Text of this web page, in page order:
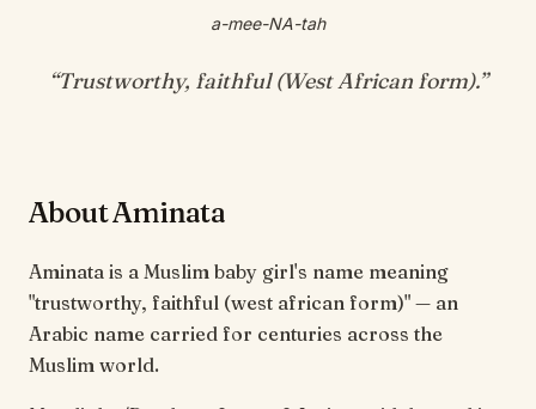
a-mee-NA-tah
“Trustworthy, faithful (West African form).”
About Aminata
Aminata is a Muslim baby girl's name meaning
"trustworthy, faithful (west african form)" — an
Arabic name carried for centuries across the
Muslim world.